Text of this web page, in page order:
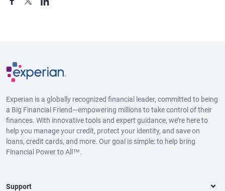
Experian is a globally recognized financial leader, committed to being
a Big Financial Friend—empowering millions to take control of their
finances. With innovative tools and expert guidance, we’re here to
help you manage your credit, protect your identity, and save on
loans, credit cards, and more. Our goal is simple: to help bring
Financial Power to All™.
Support